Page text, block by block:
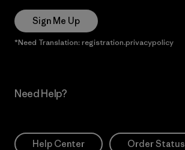
Sign Me Up
*Need Translation: registration.privacypolicy
Need Help?
Help Center Order Status